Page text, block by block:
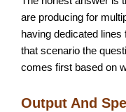
are producing for
having dedicated
that scenario the
comes first based on
Output And